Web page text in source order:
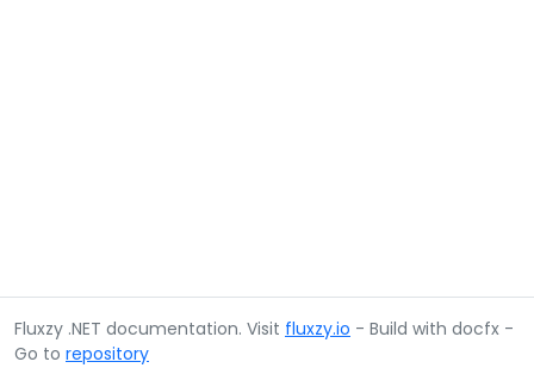
Fluxzy .NET documentation. Visit fluxzy.io - Build with docfx -
Go to repository